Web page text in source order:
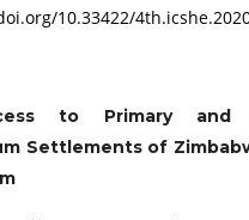
10.33422/
to Primary and
Settlements of